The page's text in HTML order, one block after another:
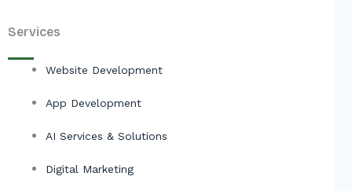
Services
Website Development
App Development
AI Services & Solutions
Digital Marketing